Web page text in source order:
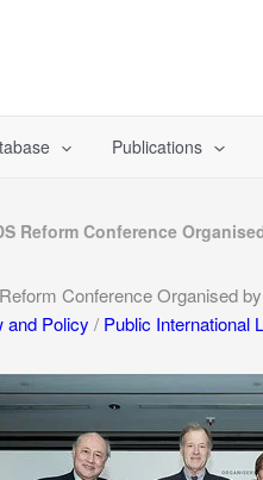
Publications
Reform Conference
Conference Organised
and Policy / Public International